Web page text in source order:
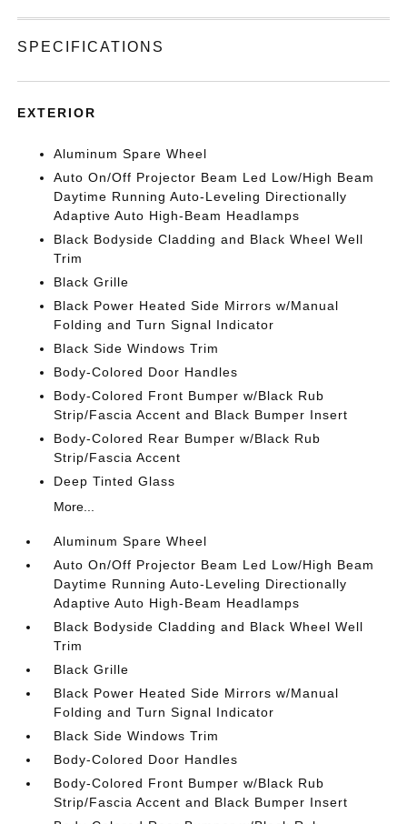
SPECIFICATIONS
EXTERIOR
Aluminum Spare Wheel
Auto On/Off Projector Beam Led Low/High Beam
Daytime Running Auto-Leveling Directionally
Adaptive Auto High-Beam Headlamps
Black Bodyside Cladding and Black Wheel Well
Trim
Black Grille
Black Power Heated Side Mirrors w/Manual
Folding and Turn Signal Indicator
Black Side Windows Trim
Body-Colored Door Handles
Body-Colored Front Bumper w/Black Rub
Strip/Fascia Accent and Black Bumper Insert
Body-Colored Rear Bumper w/Black Rub
Strip/Fascia Accent
Deep Tinted Glass
More...
Aluminum Spare Wheel
Auto On/Off Projector Beam Led Low/High Beam
Daytime Running Auto-Leveling Directionally
Adaptive Auto High-Beam Headlamps
Black Bodyside Cladding and Black Wheel Well
Trim
Black Grille
Black Power Heated Side Mirrors w/Manual
Folding and Turn Signal Indicator
Black Side Windows Trim
Body-Colored Door Handles
Body-Colored Front Bumper w/Black Rub
Strip/Fascia Accent and Black Bumper Insert